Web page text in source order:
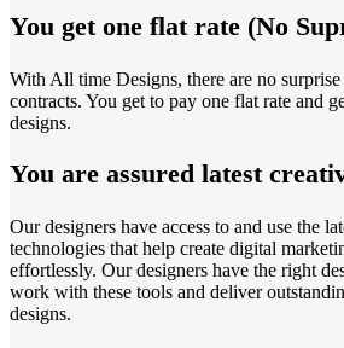
You get one flat rate (No
With All time Designs, there are no surprise
contracts. You get to pay one flat rate and
designs.
You are assured latest
Our designers have access to and use the
technologies that help create digital
effortlessly. Our designers have the right
work with these tools and deliver
designs.